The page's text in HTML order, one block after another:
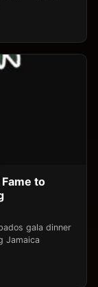
to
gala dinner
Jamaica